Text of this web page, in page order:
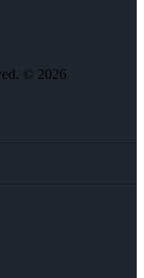
© 2026